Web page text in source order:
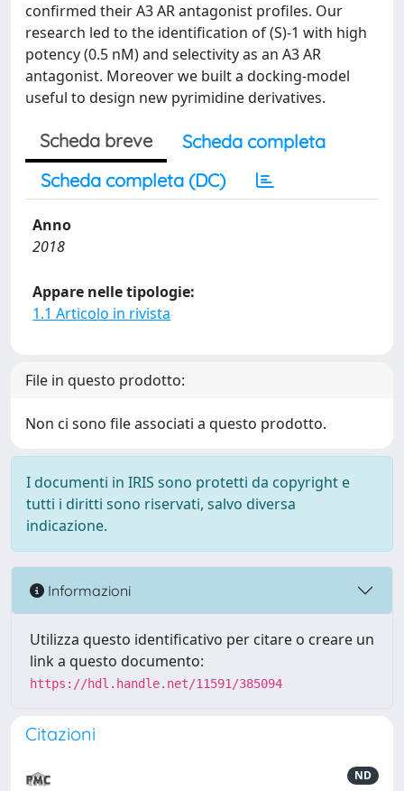
confirmed their A3 AR antagonist profiles. Our
research led to the identification of (S)-1 with high
potency (0.5 nM) and selectivity as an A3 AR
antagonist. Moreover we built a docking-model
useful to design new pyrimidine derivatives.
Scheda breve
Scheda completa
Scheda completa (DC)
Anno
2018
Appare nelle tipologie:
1.1 Articolo in rivista
File in questo prodotto:
Non ci sono file associati a questo prodotto.
I documenti in IRIS sono protetti da copyright e
tutti i diritti sono riservati, salvo diversa
indicazione.
Informazioni
Utilizza questo identificativo per citare o creare un
link a questo documento:
https://hdl.handle.net/11591/385094
Citazioni
ND